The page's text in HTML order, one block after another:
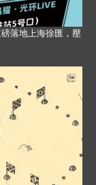
落地上海徐匯，壓